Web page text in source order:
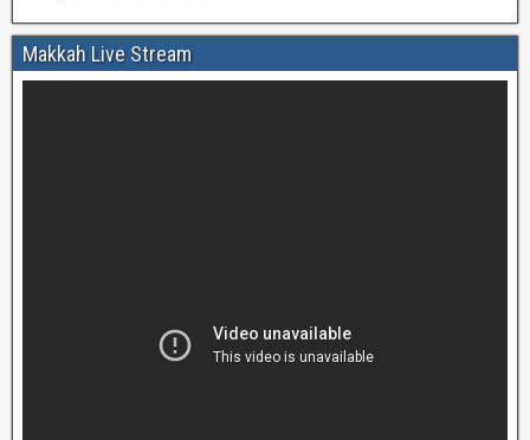
Makkah Live Stream